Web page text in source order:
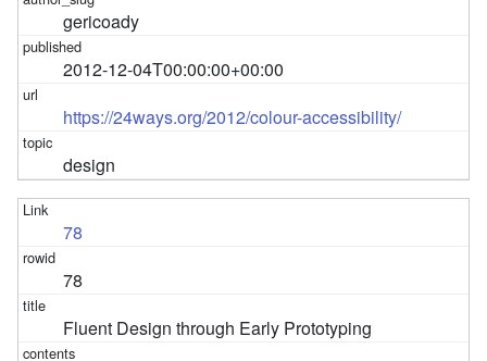
gericoady
2012-12-04T00:00:00+00:00
https://24ways.org/2012/colour-accessibility/
design
78
78
Fluent Design through Early Prototyping